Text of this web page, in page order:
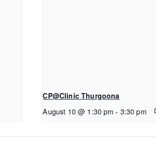
CP@Clinic Thurgoona
August 10 @ 1:30 pm - 3:30 pm